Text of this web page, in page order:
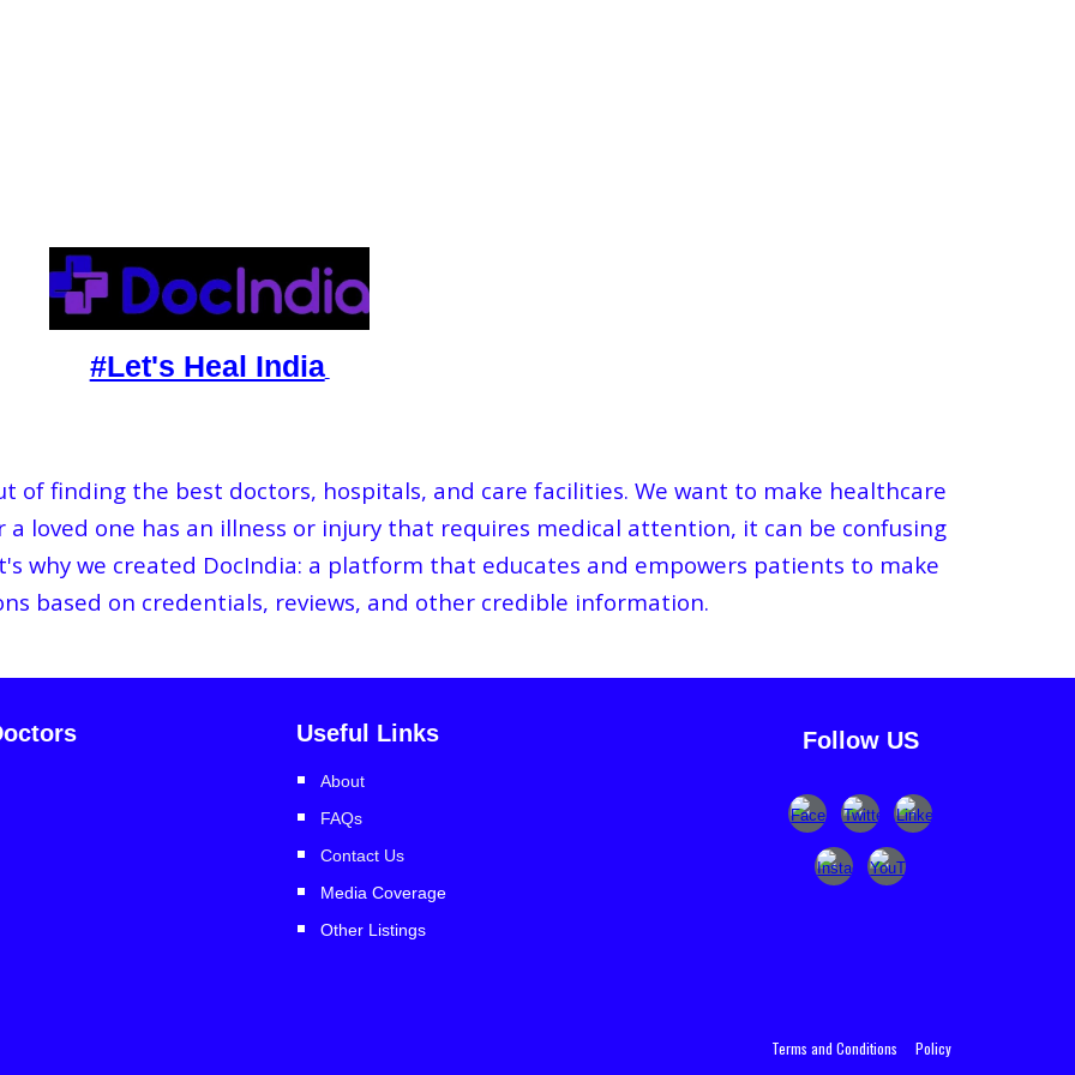
#Let's Heal India
of finding the best doctors, hospitals, and care facilities. We want to make healthcare
loved one has an illness or injury that requires medical attention, it can be confusing
why we created DocIndia: a platform that educates and empowers patients to make
based on credentials, reviews, and other credible information.
Useful Links
About
FAQs
Contact Us
Media Coverage
Other Listings
Follow US
Terms and Conditions Policy